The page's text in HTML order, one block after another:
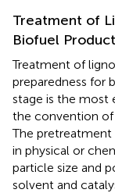
Treatment of
Biofuel
Treatment of
preparedness for
stage is the most
the convention
The
in physical or
particle size and
solvent and